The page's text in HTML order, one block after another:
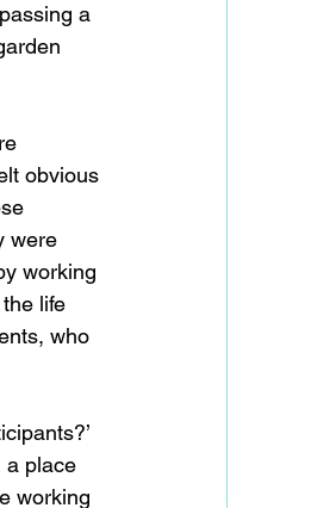
a
obvious
were
working
life
who
a place
working